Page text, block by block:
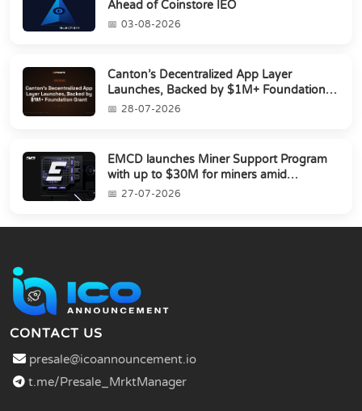
Ahead of Coinstore IEO
03-08-2026
Canton’s Decentralized App Layer
Launches, Backed by $1M+ Foundation
Grant28-07-2026
EMCD launches Miner Support Program
with up to $30M for miners amid
industry's s...
27-07-2026
CONTACT US
presale@icoannouncement.io
t.me/Presale_MrktManager